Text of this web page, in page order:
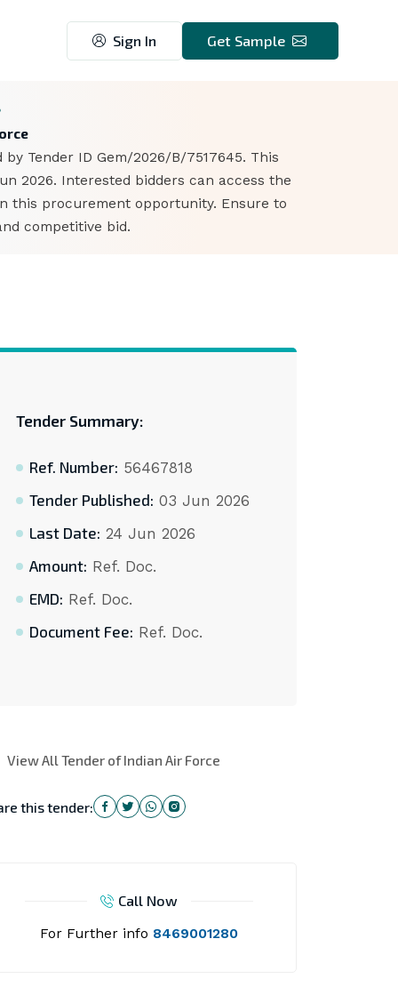
Sign In Get Sample
Tender ID Gem/2026/B/7517645. This
2026. Interested bidders can access the
this procurement opportunity. Ensure to
competitive bid.
Tender Summary:
Ref. Number: 56467818
Tender Published: 03 Jun 2026
Last Date: 24 Jun 2026
Amount: Ref. Doc.
EMD: Ref. Doc.
Document Fee: Ref. Doc.
View All Tender of Indian Air Force
this tender:
Call Now
For Further info 8469001280